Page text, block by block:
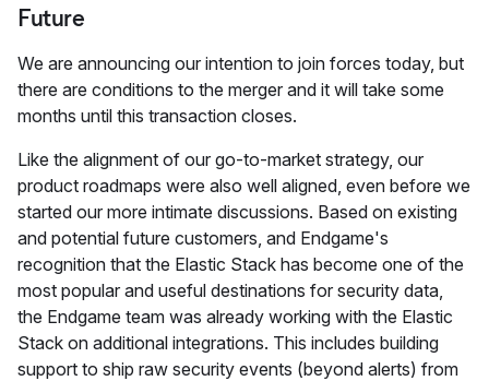
Future
We are announcing our intention to join forces today, but
there are conditions to the merger and it will take some
months until this transaction closes.
Like the alignment of our go-to-market strategy, our
product roadmaps were also well aligned, even before we
started our more intimate discussions. Based on existing
and potential future customers, and Endgame's
recognition that the Elastic Stack has become one of the
most popular and useful destinations for security data,
the Endgame team was already working with the Elastic
Stack on additional integrations. This includes building
support to ship raw security events (beyond alerts) from